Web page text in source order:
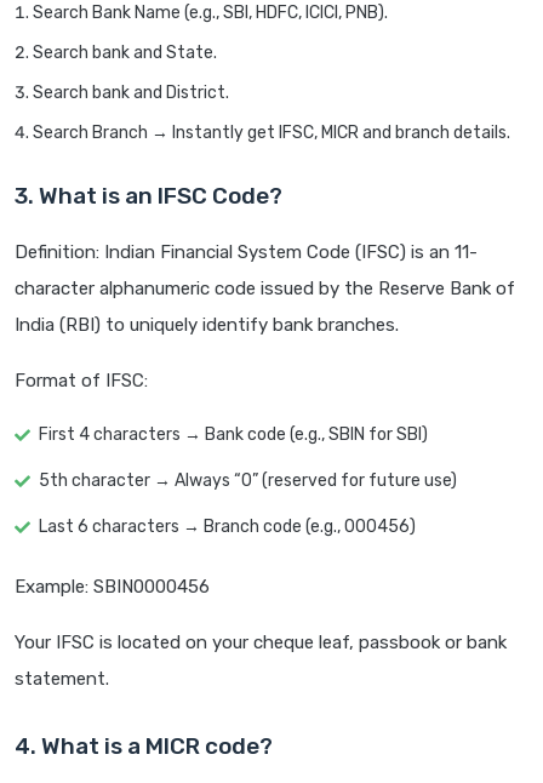
Search Bank Name (e.g., SBI, HDFC, ICICI, PNB).
Search bank and State.
Search bank and District.
Search Branch → Instantly get IFSC, MICR and branch details.
3. What is an IFSC Code?
Definition: Indian Financial System Code (IFSC) is an 11-
character alphanumeric code issued by the Reserve Bank of
India (RBI) to uniquely identify bank branches.
Format of IFSC:
First 4 characters → Bank code (e.g., SBIN for SBI)
5th character → Always “0” (reserved for future use)
Last 6 characters → Branch code (e.g., 000456)
Example: SBIN0000456
Your IFSC is located on your cheque leaf, passbook or bank
statement.
4. What is a MICR code?